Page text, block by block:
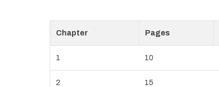
Chapter Pages
1 10
2 15